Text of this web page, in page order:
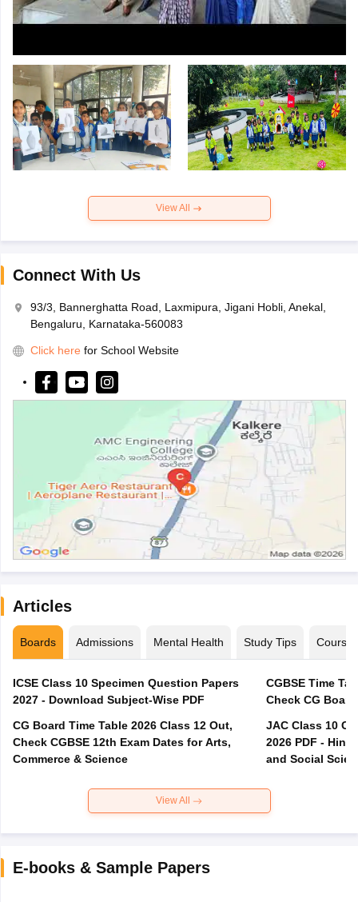
View All
Connect With Us
93/3, Bannerghatta Road, Laxmipura, Jigani Hobli, Anekal,
Bengaluru, Karnataka-560083
Click here for School Website
Articles
Boards Admissions Mental Health Study Tips Courses
ICSE Class 10 Specimen Question Papers
2027 - Download Subject-Wise PDF
CG Board Time Table 2026 Class 12 Out,
Check CGBSE 12th Exam Dates for Arts,
Commerce & Science
CGBSE Time
JAC Class 10
2026 PDF -
and Social
View All
E-books & Sample Papers